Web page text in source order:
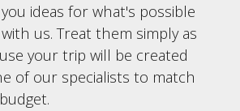
ideas for what's possible
us. Treat them simply as
your trip will be created
of our specialists to match